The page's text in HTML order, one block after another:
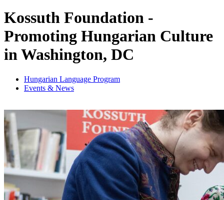
Kossuth Foundation -
Promoting Hungarian Culture
in Washington, DC
Hungarian Language Program
Events & News